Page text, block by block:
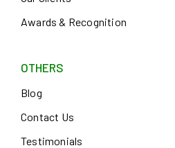
Awards & Recognition
OTHERS
Blog
Contact Us
Testimonials